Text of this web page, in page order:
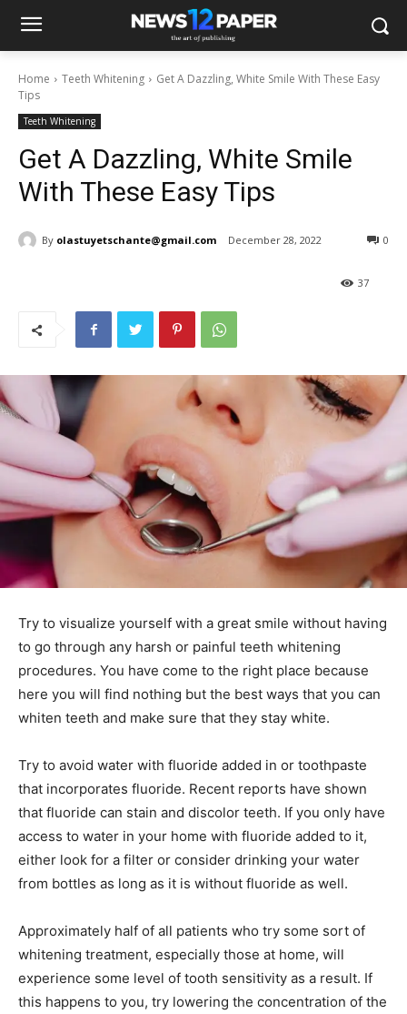
Home Teeth Whitening
Get A Dazzling, White Smile With These Easy
Tips
Teeth Whitening
Get A Dazzling, White Smile
With These Easy Tips
By olastuyetschante@gmail.com December 28, 2022 0
37
Try to visualize yourself with a great smile without having
to go through any harsh or painful teeth whitening
procedures. You have come to the right place because
here you will find nothing but the best ways that you can
whiten teeth and make sure that they stay white.
Try to avoid water with fluoride added in or toothpaste
that incorporates fluoride. Recent reports have shown
that fluoride can stain and discolor teeth. If you only have
access to water in your home with fluoride added to it,
either look for a filter or consider drinking your water
from bottles as long as it is without fluoride as well.
Approximately half of all patients who try some sort of
whitening treatment, especially those at home, will
experience some level of tooth sensitivity as a result. If
this happens to you, try lowering the concentration of the